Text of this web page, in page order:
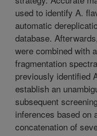
used to identify A.
automatic
database.
were combined with
fragmentation
previously identified
establish an
subsequent
inferences based on
concatenation of